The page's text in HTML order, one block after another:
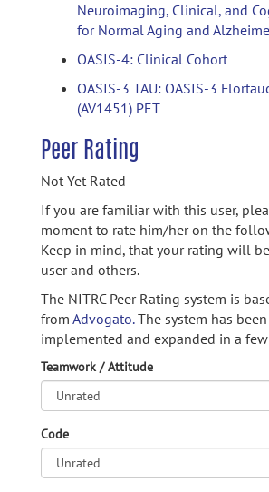
Neuroimaging, Clinical, and
for Normal Aging and
OASIS-4: Clinical Cohort
OASIS-3 TAU: OASIS-3
(AV1451) PET
Peer Rating
Not Yet Rated
If you are familiar with this user,
moment to rate him/her on the
Keep in mind, that your rating will
user and others.
The NITRC Peer Rating system is
from Advogato.The system has
implemented and expanded in a
Teamwork / Attitude
Code